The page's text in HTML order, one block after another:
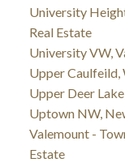
University
Real Estate
University VW,
Upper Caulfeild,
Upper Deer
Uptown NW,
Valemount -
Estate